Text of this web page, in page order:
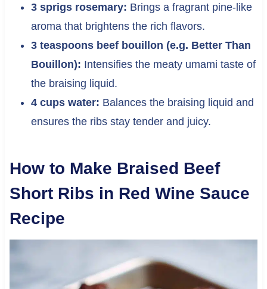
3 sprigs rosemary: Brings a fragrant pine-like
aroma that brightens the rich flavors.
3 teaspoons beef bouillon (e.g. Better Than
Bouillon): Intensifies the meaty umami taste of
the braising liquid.
4 cups water: Balances the braising liquid and
ensures the ribs stay tender and juicy.
How to Make Braised Beef
Short Ribs in Red Wine Sauce
Recipe